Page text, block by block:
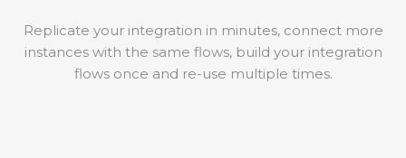
Replicate your integration in minutes, connect more
instances with the same flows, build your integration
flows once and re-use multiple times.